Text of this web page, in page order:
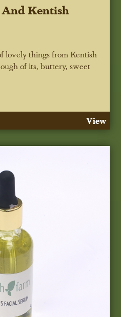
And Kentish
lovely things from Kentish
of its, buttery, sweet
View